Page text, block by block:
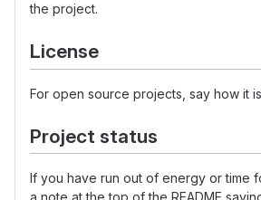
the project.
License
For open source projects, say how it
Project status
If you have run out of energy or time
a note at the top of the README